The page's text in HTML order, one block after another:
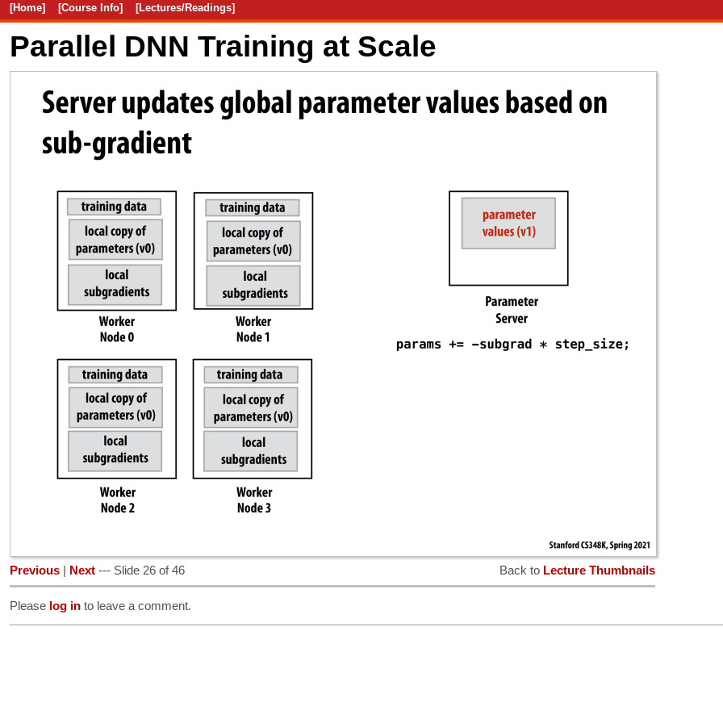
[Home] [Course Info] [Lectures/Readings]
Parallel DNN Training at Scale
Previous Next --- Slide 26 of 46 Back to Lecture Thumbnails
Please log in to leave a comment.